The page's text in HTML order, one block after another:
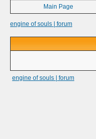
Main Page
engine of souls | forum
engine of souls | forum